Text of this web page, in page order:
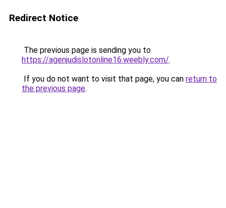
Redirect Notice
The previous page is sending you to
https://agenjudislotonline16.weebly.com/.
If you do not want to visit that page, you can return to
the previous page.